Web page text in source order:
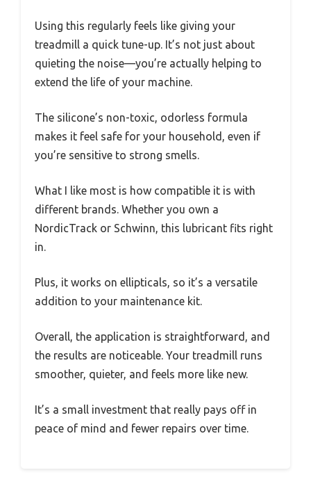
Using this regularly feels like giving your
treadmill a quick tune-up. It’s not just about
quieting the noise—you’re actually helping to
extend the life of your machine.
The silicone’s non-toxic, odorless formula
makes it feel safe for your household, even if
you’re sensitive to strong smells.
What I like most is how compatible it is with
different brands. Whether you own a
NordicTrack or Schwinn, this lubricant fits right
in.
Plus, it works on ellipticals, so it’s a versatile
addition to your maintenance kit.
Overall, the application is straightforward, and
the results are noticeable. Your treadmill runs
smoother, quieter, and feels more like new.
It’s a small investment that really pays off in
peace of mind and fewer repairs over time.